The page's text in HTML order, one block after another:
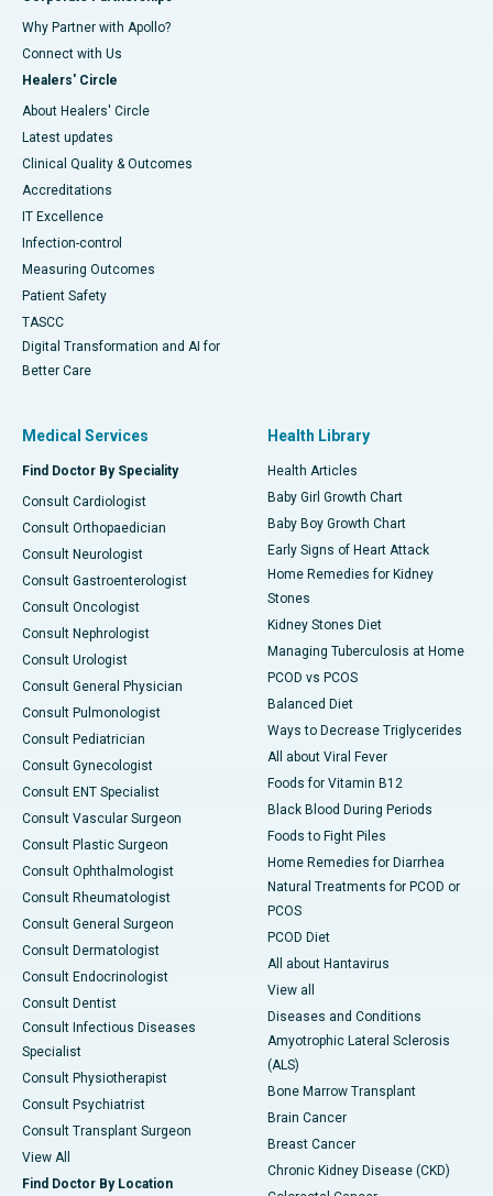
Why Partner with Apollo?
Connect with Us
Healers' Circle
About Healers' Circle
Latest updates
Clinical Quality & Outcomes
Accreditations
IT Excellence
Infection-control
Measuring Outcomes
Patient Safety
TASCC
Digital Transformation and AI for
Better Care
Medical Services
Find Doctor By Speciality
Consult Cardiologist
Consult Orthopaedician
Consult Neurologist
Consult Gastroenterologist
Consult Oncologist
Consult Nephrologist
Consult Urologist
Consult General Physician
Consult Pulmonologist
Consult Pediatrician
Consult Gynecologist
Consult ENT Specialist
Consult Vascular Surgeon
Consult Plastic Surgeon
Consult Ophthalmologist
Consult Rheumatologist
Consult General Surgeon
Consult Dermatologist
Consult Endocrinologist
Consult Dentist
Consult Infectious Diseases
Specialist
Consult Physiotherapist
Consult Psychiatrist
Consult Transplant Surgeon
View All
Find Doctor By Location
Health Library
Health Articles
Baby Girl Growth Chart
Baby Boy Growth Chart
Early Signs of Heart Attack
Home Remedies for Kidney
Stones
Kidney Stones Diet
Managing Tuberculosis at Home
PCOD vs PCOS
Balanced Diet
Ways to Decrease Triglycerides
All about Viral Fever
Foods for Vitamin B12
Black Blood During Periods
Foods to Fight Piles
Home Remedies for Diarrhea
Natural Treatments for PCOD or
PCOS
PCOD Diet
All about Hantavirus
View all
Diseases and Conditions
Amyotrophic Lateral Sclerosis
(ALS)
Bone Marrow Transplant
Brain Cancer
Breast Cancer
Chronic Kidney Disease (CKD)